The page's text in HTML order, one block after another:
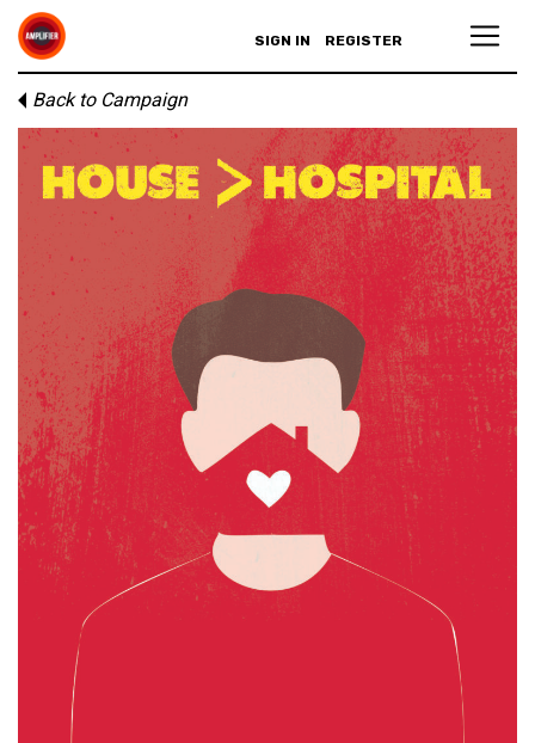
SIGN IN REGISTER
Back to Campaign